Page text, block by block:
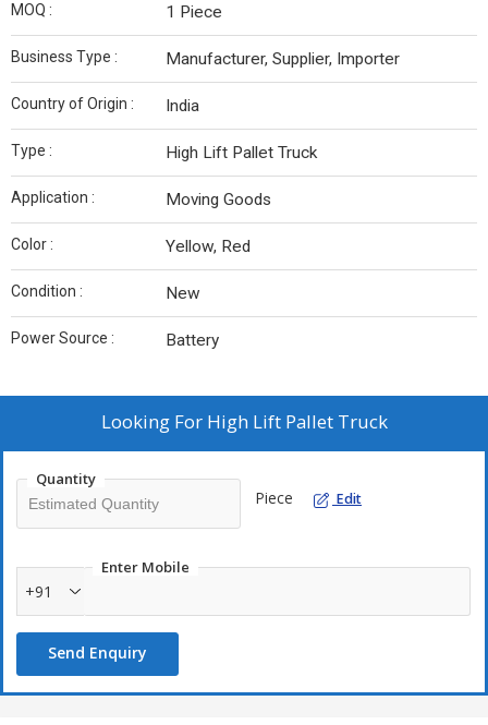
MOQ : 1 Piece
Business Type : Manufacturer, Supplier, Importer
Country of Origin : India
Type : High Lift Pallet Truck
Application : Moving Goods
Color : Yellow, Red
Condition : New
Power Source : Battery
Looking For High Lift Pallet Truck
Quantity
Piece Edit
Enter Mobile
+91
Send Enquiry